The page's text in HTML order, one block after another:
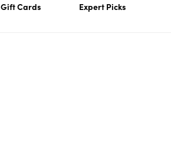
Gift Cards Expert Picks